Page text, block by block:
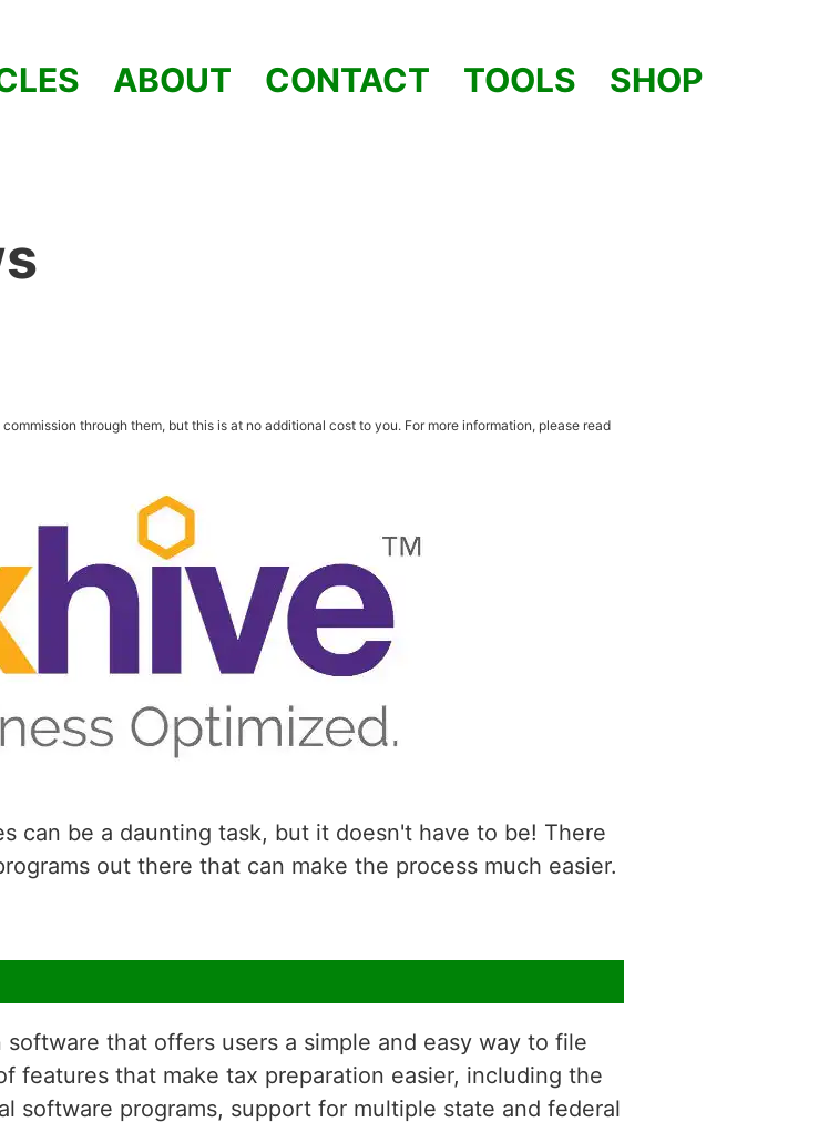
ABOUT CONTACT TOOLS SHOP
through them, but this is at no additional cost to you. For more information, please read
can be a daunting task, but it doesn't have to be! There
out there that can make the process much easier.
that offers users a simple and easy way to file
features that make tax preparation easier, including the
software programs, support for multiple state and federal